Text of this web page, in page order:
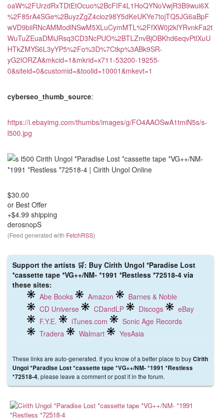
oaW%2FUrzdRxTDtEtOcuo%2BcFIF4L1HoQYNoVwjR3B9wui6X
%2F85rA4SGe%2BuyzZgZ4cioz98Y5dKeUKYe7tojTQ5JG6aBpF
wVD9biiRNcAMModlNSwM5XLuCymMTL%2FfXW0j2klYRvnkFa2t
WuTuZEuaDMiJRsq3CD3NcPUO%2BTLZnvBjOBKhd6eqvPtlXuU
HTkZMYS6L3yYP5%2Fo%3D%7Ctkp%3ABk9SR-
yG2IORZA&mkcid=1&mkrid=x711-53200-19255-
0&siteid=0&customid=&toolid=10001&mkevt=1
cyberseo_thumb_source:
https://i.ebayimg.com/thumbs/images/g/FO4AAOSwA1tmiN5s/s-
l500.jpg
$30.00
or Best Offer
+$4.99 shipping
derosnopS
(Feed generated with FetchRSS)
Support the artists 🛒: Buy Cirith Ungol *Paradise Lost
*cassette tape *VG++/NM- *1991 *Restless *72518-4 via
these sites:
Abe Books
Amazon
Barnes & Noble
CD Universe
CDandLP Discogs
eBay
F.Y.E.
iTunes.com
Sonic Age Records
Tradera
Walmart YesAsia
These links are auto-generated. If you know of a better place to buyCirith
Ungol *Paradise Lost *cassette tape *VG++/NM- *1991 *Restless
*72518-4, please leave a comment or post it in the forum.